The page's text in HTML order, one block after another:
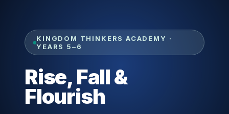
KINGDOM THINKERS ACADEMY ·
YEARS 5–6
Rise, Fall &
Flourish